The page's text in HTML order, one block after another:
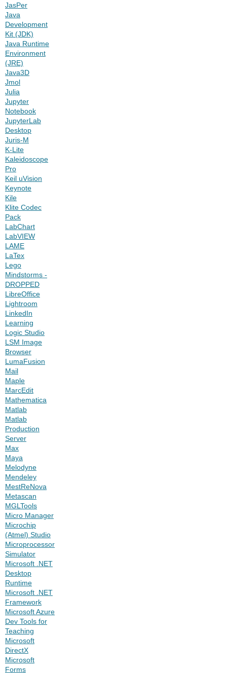
JasPer
Java
Development
Kit (JDK)
Java Runtime
Environment
(JRE)
Java3D
Jmol
Julia
Jupyter
Notebook
JupyterLab
Desktop
Juris-M
K-Lite
Kaleidoscope
Pro
Keil uVision
Keynote
Kile
Klite Codec
Pack
LabChart
LabVIEW
LAME
LaTex
Lego
Mindstorms -
DROPPED
LibreOffice
Lightroom
LinkedIn
Learning
Logic Studio
LSM Image
Browser
LumaFusion
Mail
Maple
MarcEdit
Mathematica
Matlab
Matlab
Production
Server
Max
Maya
Melodyne
Mendeley
MestReNova
Metascan
MGLTools
Micro Manager
Microchip
(Atmel) Studio
Microprocessor
Simulator
Microsoft .NET
Desktop
Runtime
Microsoft .NET
Framework
Microsoft Azure
Dev Tools for
Teaching
Microsoft
DirectX
Microsoft
Forms